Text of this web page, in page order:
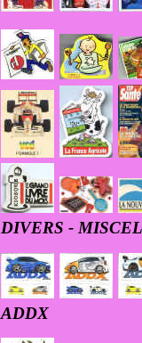
DIVERS -
ADDX